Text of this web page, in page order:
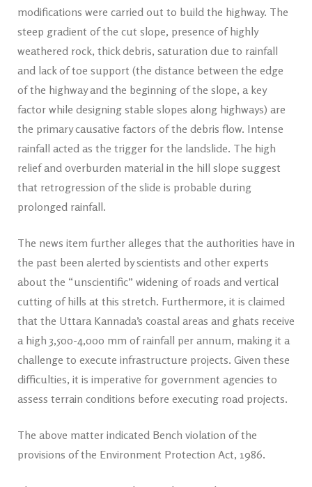
modifications were carried out to build the highway. The
steep gradient of the cut slope, presence of highly
weathered rock, thick debris, saturation due to rainfall
and lack of toe support (the distance between the edge
of the highway and the beginning of the slope, a key
factor while designing stable slopes along highways) are
the primary causative factors of the debris flow. Intense
rainfall acted as the trigger for the landslide. The high
relief and overburden material in the hill slope suggest
that retrogression of the slide is probable during
prolonged rainfall.
The news item further alleges that the authorities have in
the past been alerted by scientists and other experts
about the “unscientific” widening of roads and vertical
cutting of hills at this stretch. Furthermore, it is claimed
that the Uttara Kannada’s coastal areas and ghats receive
a high 3,500-4,000 mm of rainfall per annum, making it a
challenge to execute infrastructure projects. Given these
difficulties, it is imperative for government agencies to
assess terrain conditions before executing road projects.
The above matter indicated Bench violation of the
provisions of the Environment Protection Act, 1986.